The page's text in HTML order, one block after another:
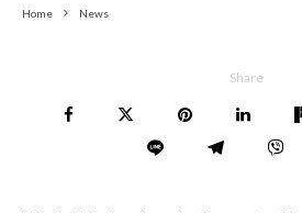
Home News
Share